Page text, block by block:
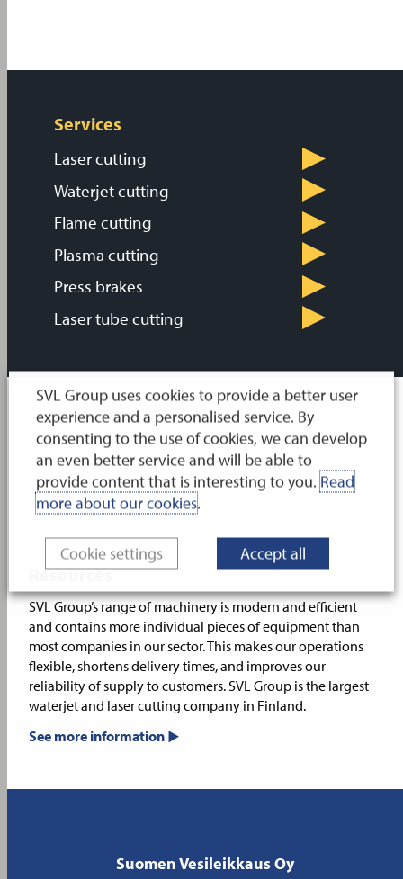
Services
Laser cutting
Waterjet cutting
Flame cutting
Plasma cutting
Press brakes
Laser tube cutting
Resources
SVL Group’s range of machinery is modern and efficient
and contains more individual pieces of equipment than
most companies in our sector. This makes our operations
flexible, shortens delivery times, and improves our
reliability of supply to customers. SVL Group is the largest
waterjet and laser cutting company in Finland.
See more information
Suomen Vesileikkaus Oy
SVL Group uses cookies to provide a better user
experience and a personalised service. By
consenting to the use of cookies, we can develop
an even better service and will be able to
provide content that is interesting to you. Read
more about our cookies.
Cookie settings Accept all